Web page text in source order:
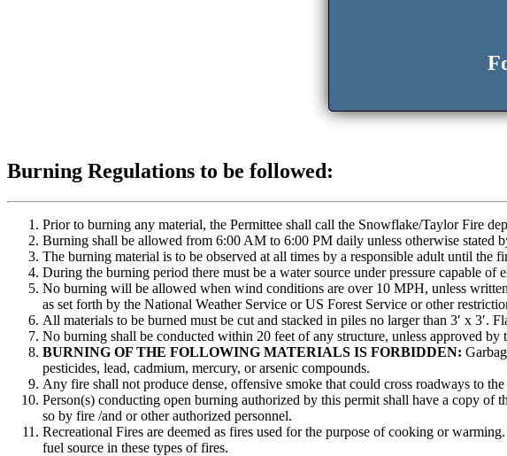
Burning Regulations to be followed:
Prior to burning any material, the Permittee shall call the Snowflake/Taylor Fire
Burning shall be allowed from 6:00 AM to 6:00 PM daily unless otherwise stated
The burning material is to be observed at all times by a responsible adult until the
During the burning period there must be a water source under pressure capable
No burning will be allowed when wind conditions are over 10 MPH, unless
as set forth by the National Weather Service or US Forest Service or other
All materials to be burned must be cut and stacked in piles no larger than 3′ x 3′.
No burning shall be conducted within 20 feet of any structure, unless approved by
BURNING OF THE FOLLOWING MATERIALS IS FORBIDDEN:
pesticides, lead, cadmium, mercury, or arsenic compounds.
Any fire shall not produce dense, offensive smoke that could cross roadways to
Person(s) conducting open burning authorized by this permit shall have a copy
so by fire /and or other authorized personnel.
Recreational Fires are deemed as fires used for the purpose of cooking or
fuel source in these types of fires.